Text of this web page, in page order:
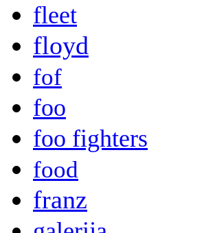
fleet
floyd
fof
foo
foo fighters
food
franz